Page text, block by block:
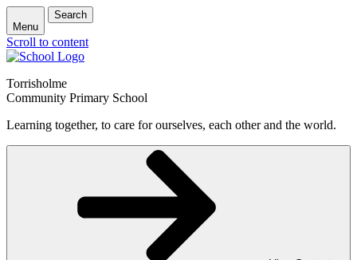
Menu
Search
Scroll to content
Torrisholme
Community Primary School
Learning together, to care for ourselves, each other and the world.